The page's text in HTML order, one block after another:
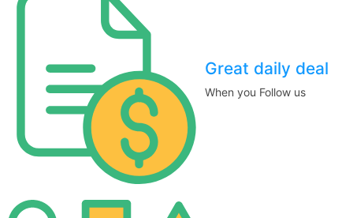
Great daily deal
When you Follow us